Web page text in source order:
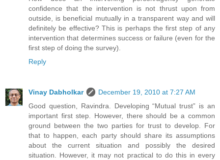
confidence that the intervention is not thrust upon from
outside, is beneficial mutually in a transparent way and will
definitely be effective? This is perhaps the first step of any
intervention that determines success or failure (even for the
first step of doing the survey).
Reply
Vinay Dabholkar
December 19, 2010 at 7:27 AM
Good question, Ravindra. Developing “Mutual trust” is an
important first step. However, there should be a common
ground between the two parties for trust to develop. For
that to happen, each party should share its assumptions
about the current situation and possibly the desired
situation. However, it may not practical to do this in every